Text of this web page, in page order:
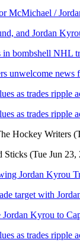
McMichael /
and Jordan
in bombshell NHL
unwelcome news
as trades ripple
as trades ripple
Hockey Writers
Sticks (Tue Jun 23,
Jordan Kyrou
target with
Jordan Kyrou to
as trades ripple